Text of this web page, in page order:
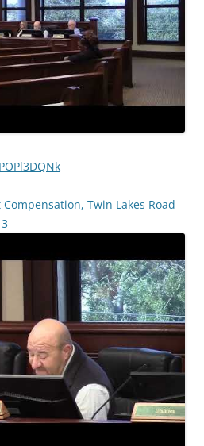
Compensation, Twin Lakes Road